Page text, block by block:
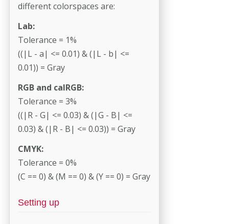
different colorspaces are:
Lab:
Tolerance = 1%
((|L - a| <= 0.01) & (|L - b| <=
0.01)) = Gray
RGB and calRGB:
Tolerance = 3%
((|R - G| <= 0.03) & (|G - B| <=
0.03) & (|R - B| <= 0.03)) = Gray
CMYK:
Tolerance = 0%
(C == 0) & (M == 0) & (Y == 0) = Gray
Setting up